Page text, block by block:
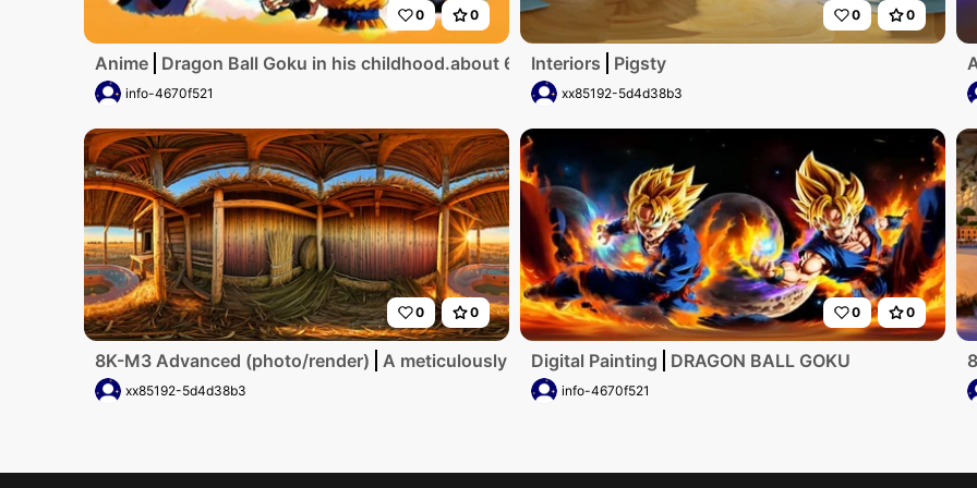
0 0
Anime Dragon Ball Goku in his childhood.about 6 years old. black hair. adorable
info-4670f521
0 0
Interiors Pigsty
xx85192-5d4d38b3
0 0
8K-M3 Advanced (photo/render) A meticulously detailed, ultra-high-resolution digital artwork
xx85192-5d4d38b3
0 0
Digital Painting DRAGON BALL GOKU
info-4670f521